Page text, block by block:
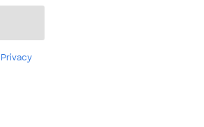
Privacy